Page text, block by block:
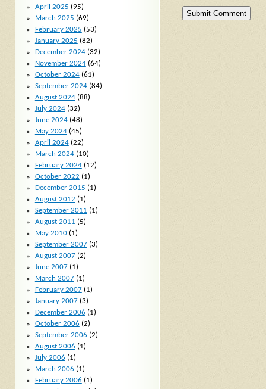
April 2025 (95)
March 2025 (69)
February 2025 (53)
January 2025 (82)
December 2024(32)
November 2024(64)
October 2024(61)
September 2024(84)
August 2024(88)
July 2024(32)
June 2024(48)
May 2024(45)
April 2024(22)
March 2024(10)
February 2024(12)
October 2022 (1)
December 2015 (1)
August 2012 (1)
September 2011 (1)
August 2011 (5)
May 2010(1)
September 2007(3)
August 2007(2)
June 2007(1)
March 2007(1)
February 2007(1)
January 2007(3)
December 2006 (1)
October 2006 (2)
September 2006 (2)
August 2006 (1)
July 2006 (1)
March 2006 (1)
February 2006 (1)